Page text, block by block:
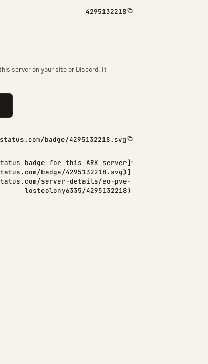
4295132218
server on your site or Discord. It
badge/4295132218.svg
badge for this ARK server]
badge/4295132218.svg)]
server-details/eu-pve-
lostcolony6335/4295132218)